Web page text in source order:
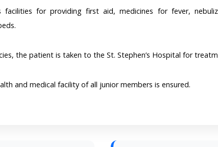
facilities for providing first aid, medicines for fever,
the patient is taken to the St. Stephen’s Hospital for
and medical facility of all junior members is ensured.